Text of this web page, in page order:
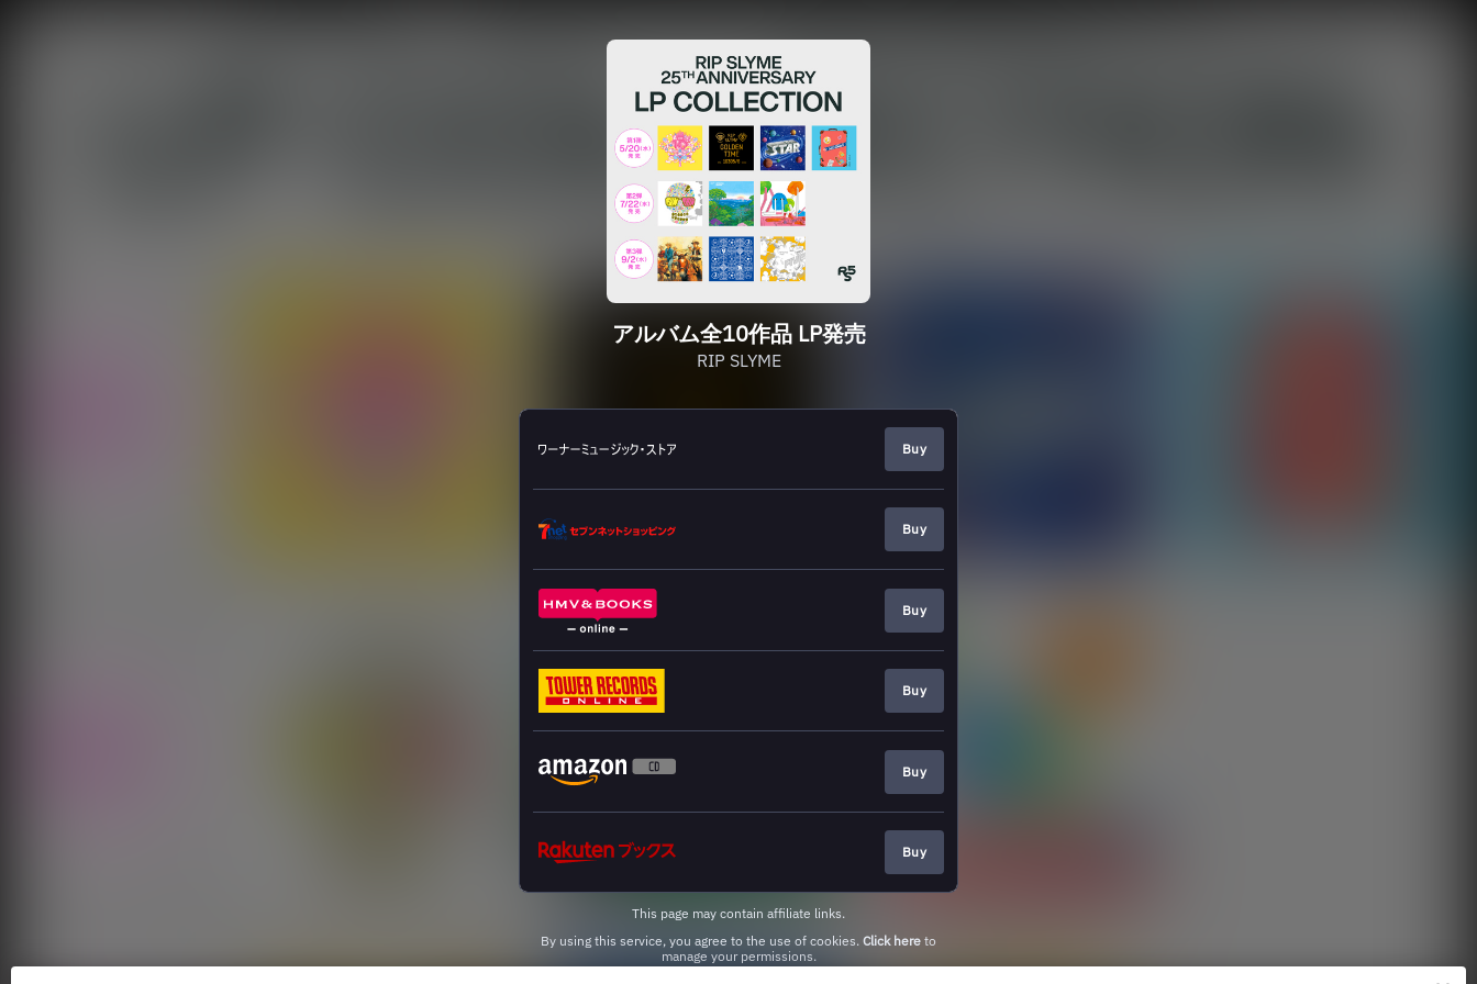
アルバム全10作品 LP発売
RIP SLYME
Buy
Buy
Buy
Buy
Buy
Buy
This page may contain affiliate links.
By using this service, you agree to the use of cookies. Click here to
manage your permissions.